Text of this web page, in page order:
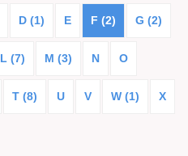
D (1) E F (2) G (2)
L (7) M (3) N O
T (8) U V W (1) X